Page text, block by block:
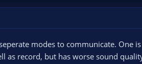
modes to communicate. One
as record, but has worse sound